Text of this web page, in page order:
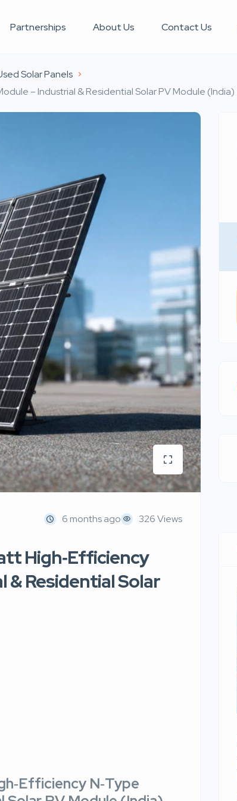
Partnerships About Us Contact Us
Solar Panels
– Industrial & Residential Solar PV Module (India)
6 months ago 326 Views
High‑Efficiency
& Residential Solar
N‑Type